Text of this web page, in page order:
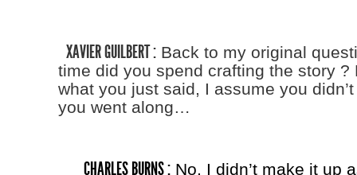
XAVIER GUILBERT :Back to my original
time did you spend crafting the story ?
what you just said, I assume you
you went along…
CHARLES BURNS :No, I didn’t make it up